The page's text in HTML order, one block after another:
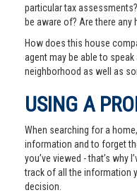
particular tax
be aware of? Are there
How does this house
agent may be able to
neighborhood as well as
USING A
When searching for a
information and to forget
you’ve viewed - that’s why
track of all the information
decision.